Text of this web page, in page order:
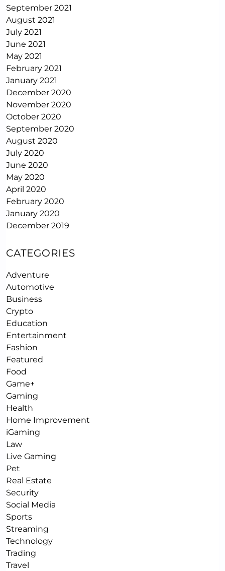
September 2021
August 2021
July 2021
June 2021
May 2021
February 2021
January 2021
December 2020
November 2020
October 2020
September 2020
August 2020
July 2020
June 2020
May 2020
April 2020
February 2020
January 2020
December 2019
CATEGORIES
Adventure
Automotive
Business
Crypto
Education
Entertainment
Fashion
Featured
Food
Game+
Gaming
Health
Home Improvement
iGaming
Law
Live Gaming
Pet
Real Estate
Security
Social Media
Sports
Streaming
Technology
Trading
Travel